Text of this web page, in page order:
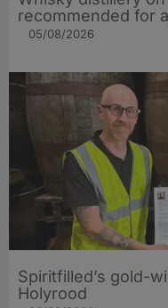
recommended for
05/08/2026
Spiritfilled’s gold-
Holyrood